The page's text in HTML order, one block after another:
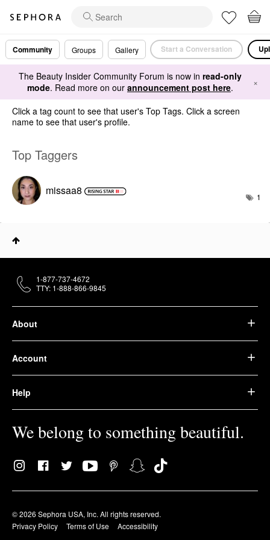
Community Groups Gallery Start a Conversation
The Beauty Insider Community Forum is now in read-only
mode. Read more on our announcement post here. ×
Click a tag count to see that user's Top Tags. Click a screen
name to see that user's profile.
Top Taggers
missaa8 1
About
Account
Help
We belong to something beautiful.
© 2026 Sephora USA, Inc. All rights reserved.
Privacy Policy
Terms of Use Accessibility
1-877-737-4672
TTY: 1-888-866-9845